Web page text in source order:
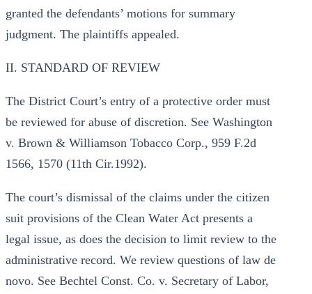
granted the defendants’ motions for summary
judgment. The plaintiffs appealed.
II. STANDARD OF REVIEW
The District Court’s entry of a protective order must
be reviewed for abuse of discretion. See Washington
v. Brown & Williamson Tobacco Corp., 959 F.2d
1566, 1570 (11th Cir.1992).
The court’s dismissal of the claims under the citizen
suit provisions of the Clean Water Act presents a
legal issue, as does the decision to limit review to the
administrative record. We review questions of law de
novo. See Bechtel Const. Co. v. Secretary of Labor,